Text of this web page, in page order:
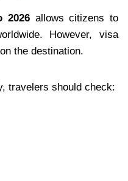
2026allows citizens to
However, visa
the destination.
travelers should check: